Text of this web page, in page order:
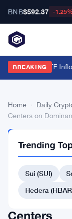
BNB$592.37 -1.25%
BREAKING
Hyperliquid ETF
Home Daily
Centers on
CRYPTO
MOVERS
Weekend
Crypto
Centers
Trending
Sui (SUI)
Hedera